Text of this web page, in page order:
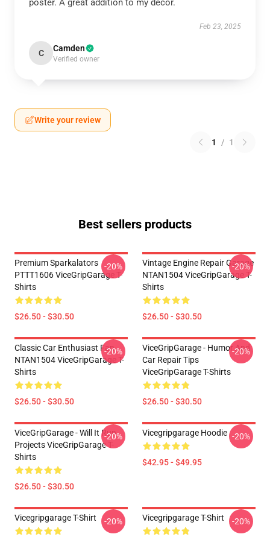
poster. A great addition to my decor.
Feb 23, 2025
C Camden
Verified owner
Write your review
1 / 1
Best sellers products
Premium Sparkalators
PTTT1606 ViceGripGarage T-
Shirts
$26.50 - $30.50
-20%
Vintage Engine Repair Garage
NTAN1504 ViceGripGarage T-
Shirts
$26.50 - $30.50
-20%
Classic Car Enthusiast Fan
NTAN1504 ViceGripGarage T-
Shirts
$26.50 - $30.50
-20%
ViceGripGarage - Humor And
Car Repair Tips
ViceGripGarage T-Shirts
$26.50 - $30.50
-20%
ViceGripGarage - Will It Run
Projects ViceGripGarage T-
Shirts
$26.50 - $30.50
-20% Vicegripgarage Hoodie
$42.95 - $49.95
-20%
Vicegripgarage T-Shirt -20% Vicegripgarage T-Shirt -20%